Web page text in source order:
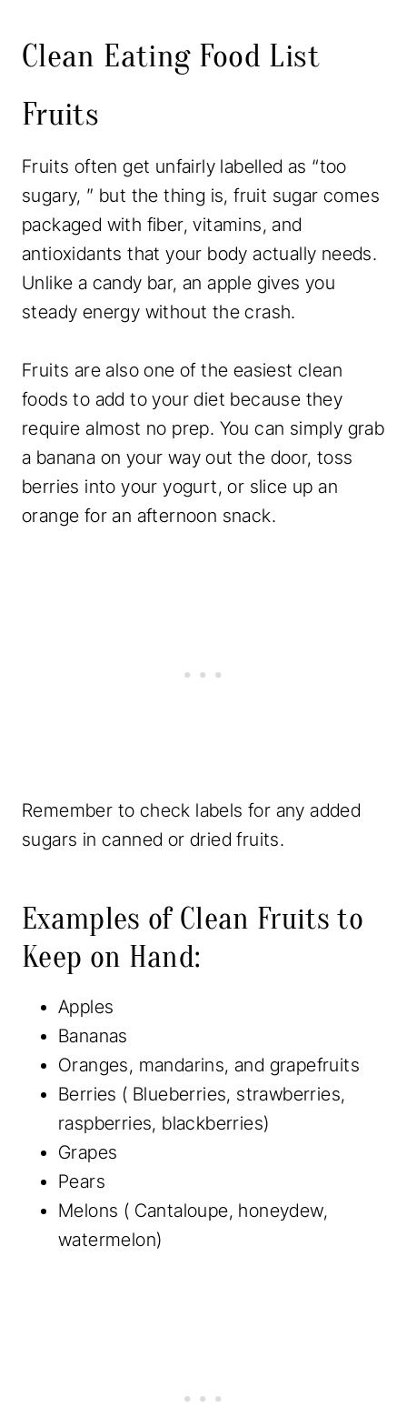
Clean Eating Food List
Fruits
Fruits often get unfairly labelled as “too
sugary, ” but the thing is, fruit sugar comes
packaged with fiber, vitamins, and
antioxidants that your body actually needs.
Unlike a candy bar, an apple gives you
steady energy without the crash.
Fruits are also one of the easiest clean
foods to add to your diet because they
require almost no prep. You can simply grab
a banana on your way out the door, toss
berries into your yogurt, or slice up an
orange for an afternoon snack.
Remember to check labels for any added
sugars in canned or dried fruits.
Examples of Clean Fruits to
Keep on Hand:
Apples
Bananas
Oranges, mandarins, and grapefruits
Berries ( Blueberries, strawberries,
raspberries, blackberries)
Grapes
Pears
Melons ( Cantaloupe, honeydew,
watermelon)